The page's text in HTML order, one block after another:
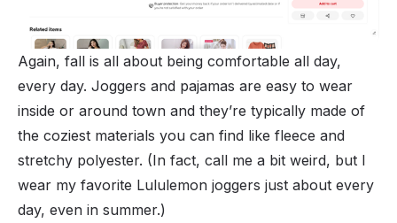
Again, fall is all about being comfortable all day,
every day. Joggers and pajamas are easy to wear
inside or around town and they’re typically made of
the coziest materials you can find like fleece and
stretchy polyester. (In fact, call me a bit weird, but I
wear my favorite Lululemon joggers just about every
day, even in summer.)